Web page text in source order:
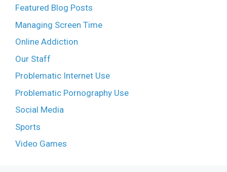
Featured Blog Posts
Managing Screen Time
Online Addiction
Our Staff
Problematic Internet Use
Problematic Pornography Use
Social Media
Sports
Video Games